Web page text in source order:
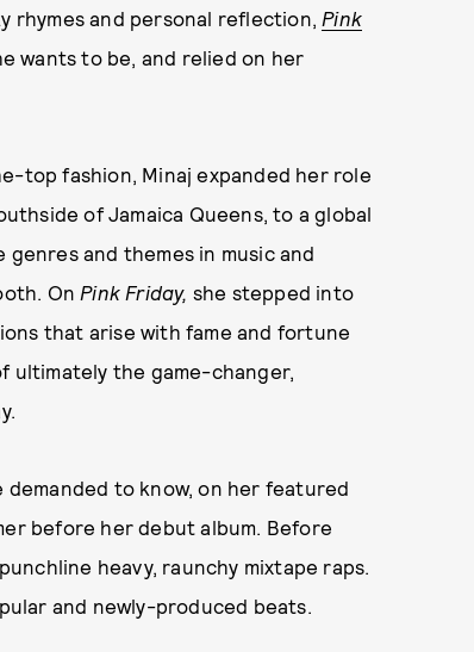
rhymes and personal reflection, Pink
wants to be, and relied on her
top fashion, Minaj expanded her role
of Jamaica Queens, to a global
and themes in music and
On Pink Friday, she stepped into
that arise with fame and fortune
ultimately the game-changer,
demanded to know, on her featured
before her debut album. Before
heavy, raunchy mixtape raps.
and newly-produced beats.